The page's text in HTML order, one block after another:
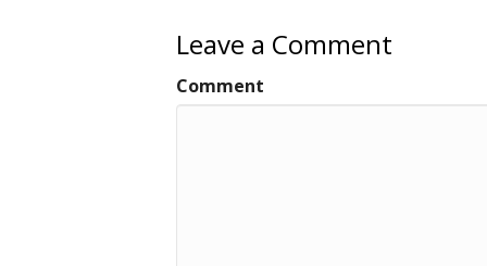
o
k
Leave a Comment
Comment